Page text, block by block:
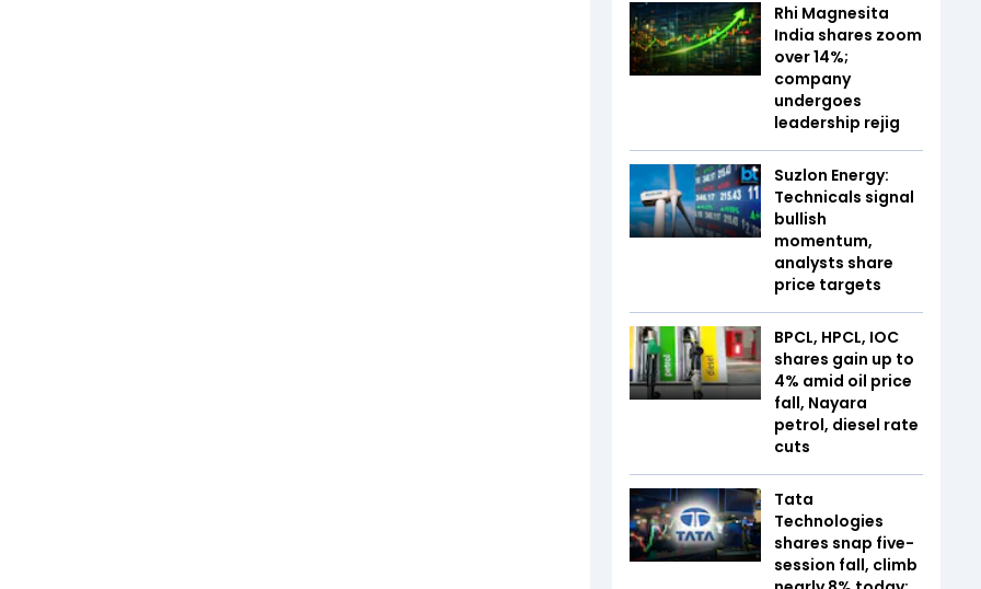
Rhi Magnesita
India shares zoom
over 14%;
company
undergoes
leadership rejig
Suzlon Energy:
Technicals signal
bullish
momentum,
analysts share
price targets
BPCL, HPCL, IOC
shares gain up to
4% amid oil price
fall, Nayara
petrol, diesel rate
cuts
Tata
Technologies
shares snap five-
session fall, climb